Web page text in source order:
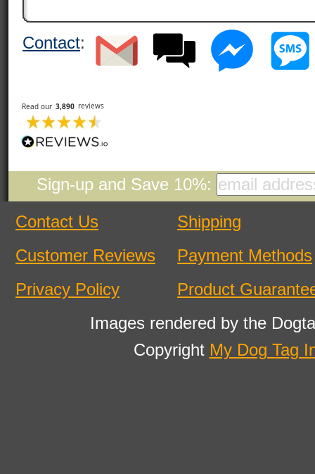
Contact:
Sign-up and Save 10%:
Contact Us
Customer Reviews
Privacy Policy
Shipping
Payment Methods
Product
Images rendered by the
Copyright My Dog Tag